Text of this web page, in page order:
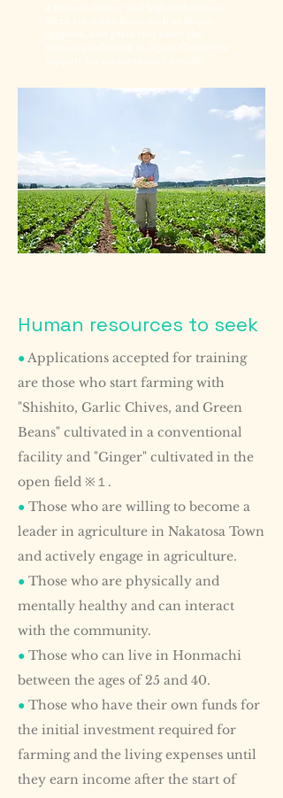
Human resources to seek
●Applications accepted for training
are those who start farming with
"Shishito, Garlic Chives, and Green
Beans" cultivated in a conventional
facility and "Ginger" cultivated in the
open field ※１.
● Those who are willing to become a
leader in agriculture in Nakatosa Town
and actively engage in agriculture.
● Those who are physically and
mentally healthy and can interact
with the community.
● Those who can live in Honmachi
between the ages of 25 and 40.
● Those who have their own funds for
the initial investment required for
farming and the living expenses until
they earn income after the start of